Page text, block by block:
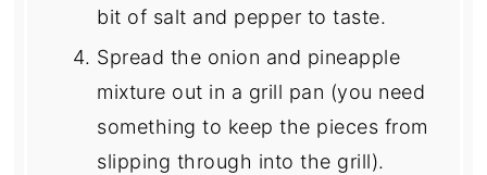
bit of salt and pepper to taste.
Spread the onion and pineapple
mixture out in a grill pan (you need
something to keep the pieces from
slipping through into the grill).